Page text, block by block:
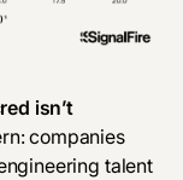
isn’t
companies
talent